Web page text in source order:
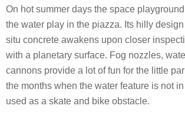
On hot summer days the space
the water play in the piazza. Its hilly
situ concrete awakens upon closer
with a planetary surface. Fog nozzles,
cannons provide a lot of fun for the little
the months when the water feature is not
used as a skate and bike obstacle.